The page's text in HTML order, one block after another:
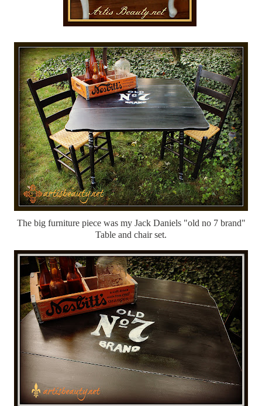
The big furniture piece was my Jack Daniels "old no 7 brand"
Table and chair set.